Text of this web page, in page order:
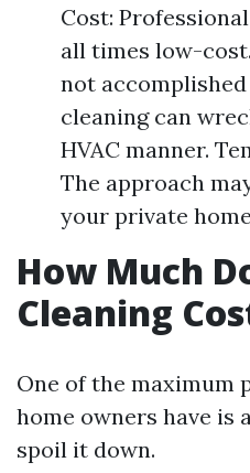
Cost:
all times low-
not
cleaning can
HVAC manner.
The approach
your private
How Much
Cleaning
One of the maximum
home owners have is
spoil it down.